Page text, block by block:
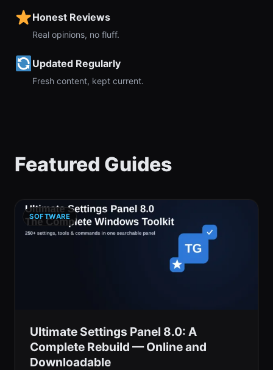
Honest Reviews
Real opinions, no fluff.
Updated Regularly
Fresh content, kept current.
Featured Guides
SOFTWARE
Ultimate Settings Panel 8.0: A
Complete Rebuild — Online and
Downloadable